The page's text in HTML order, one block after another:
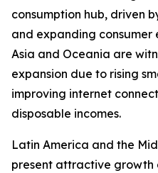
consumption hub, driven
and expanding consumer
Asia and Oceania are
expansion due to rising
improving internet
disposable incomes.
Latin America and the
present attractive growth